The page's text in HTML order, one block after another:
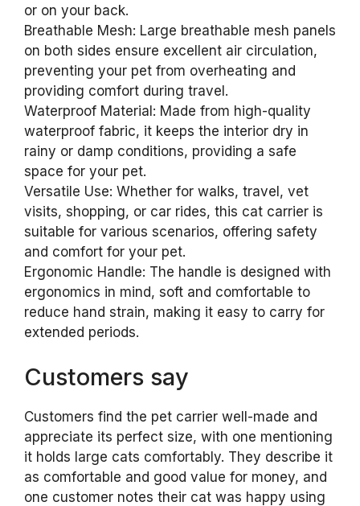
or on your back.
Breathable Mesh: Large breathable mesh panels
on both sides ensure excellent air circulation,
preventing your pet from overheating and
providing comfort during travel.
Waterproof Material: Made from high-quality
waterproof fabric, it keeps the interior dry in
rainy or damp conditions, providing a safe
space for your pet.
Versatile Use: Whether for walks, travel, vet
visits, shopping, or car rides, this cat carrier is
suitable for various scenarios, offering safety
and comfort for your pet.
Ergonomic Handle: The handle is designed with
ergonomics in mind, soft and comfortable to
reduce hand strain, making it easy to carry for
extended periods.
Customers say
Customers find the pet carrier well-made and
appreciate its perfect size, with one mentioning
it holds large cats comfortably. They describe it
as comfortable and good value for money, and
one customer notes their cat was happy using